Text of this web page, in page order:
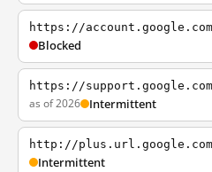
https://account.google.com
Blocked
https://support.google.com
as of 2026 Intermittent
http://plus.url.google.com
Intermittent